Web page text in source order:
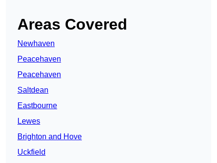
Areas Covered
Newhaven
Peacehaven
Peacehaven
Saltdean
Eastbourne
Lewes
Brighton and Hove
Uckfield